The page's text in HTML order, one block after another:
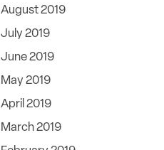
August 2019
July 2019
June 2019
May 2019
April 2019
March 2019